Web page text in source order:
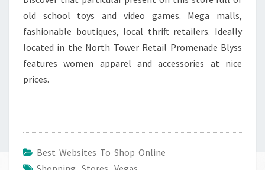
old school toys and video games. Mega malls,
fashionable boutiques, local thrift retailers. Ideally
located in the North Tower Retail Promenade Blyss
features women apparel and accessories at nice
prices.
Best Websites To Shop Online